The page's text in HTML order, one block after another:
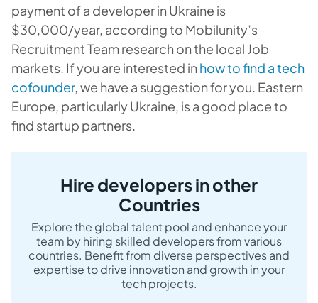
payment of a developer in Ukraine is
$30,000/year, according to Mobilunity’s
Recruitment Team research on the local Job
markets. If you are interested in how to find a tech
cofounder, we have a suggestion for you. Eastern
Europe, particularly Ukraine, is a good place to
find startup partners.
Hire developers in other
Countries
Explore the global talent pool and enhance your
team by hiring skilled developers from various
countries. Benefit from diverse perspectives and
expertise to drive innovation and growth in your
tech projects.